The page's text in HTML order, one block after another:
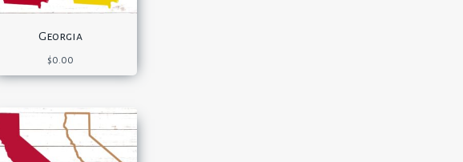
Georgia
$0.00